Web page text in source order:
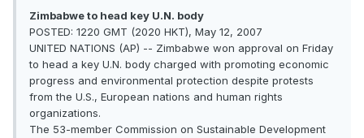
Zimbabwe to head key U.N. body
POSTED: 1220 GMT (2020 HKT), May 12, 2007
UNITED NATIONS (AP) -- Zimbabwe won approval on Friday
to head a key U.N. body charged with promoting economic
progress and environmental protection despite protests
from the U.S., European nations and human rights
organizations.
The 53-member Commission on Sustainable Development